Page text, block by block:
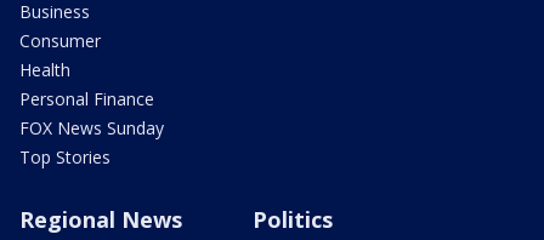
Business
Consumer
Health
Personal Finance
FOX News Sunday
Top Stories
Regional News Politics